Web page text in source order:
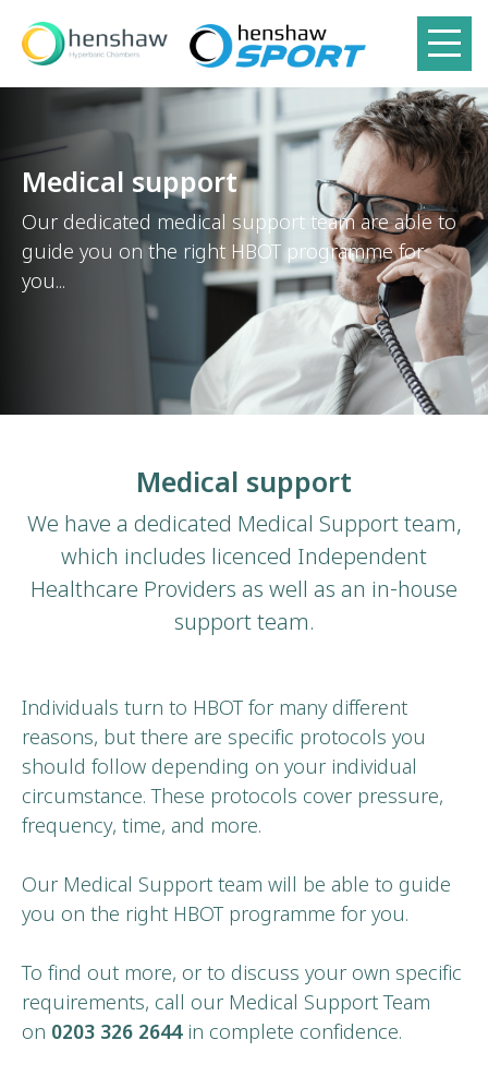
Medical support
Our dedicated medical support team are able to
guide you on the right HBOT programme for
you...
Medical support
We have a dedicated Medical Support team,
which includes licenced Independent
Healthcare Providers as well as an in-house
support team.
Individuals turn to HBOT for many different
reasons, but there are specific protocols you
should follow depending on your individual
circumstance. These protocols cover pressure,
frequency, time, and more.
Our Medical Support team will be able to guide
you on the right HBOT programme for you.
To find out more, or to discuss your own specific
requirements, call our Medical Support Team
on 0203 326 2644in complete confidence.